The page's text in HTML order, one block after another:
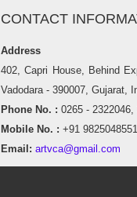
CONTACT
Address
402, Capri House, Behind
Vadodara - 390007, Gujarat,
Phone No. : 0265 - 2322046,
Mobile No. : +91 9825048551
Email: artvca@gmail.com